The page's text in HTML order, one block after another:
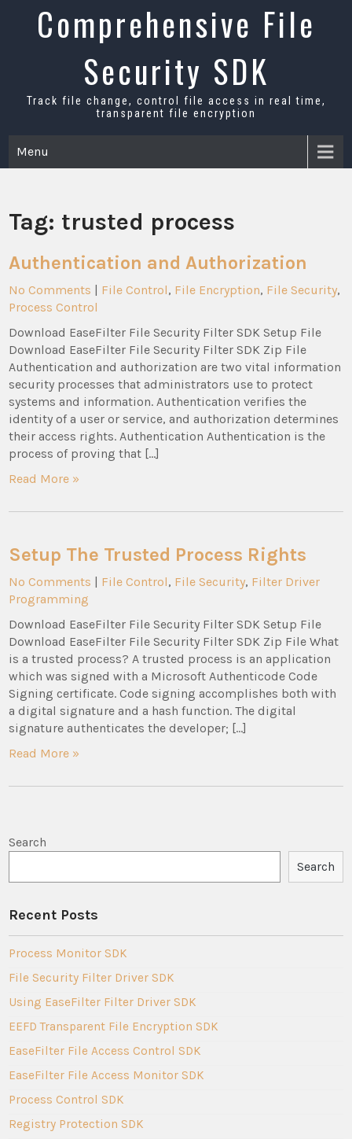
contentComprehensive File
Security SDK
Track file change, control file access in real time,
transparent file encryption
Menu
Tag: trusted process
Authentication and Authorization
No Comments | File Control, File Encryption, File Security,
Process Control
Download EaseFilter File Security Filter SDK Setup File
Download EaseFilter File Security Filter SDK Zip File
Authentication and authorization are two vital information
security processes that administrators use to protect
systems and information. Authentication verifies the
identity of a user or service, and authorization determines
their access rights. Authentication Authentication is the
process of proving that […]
Read More »
Setup The Trusted Process Rights
No Comments | File Control, File Security, Filter Driver
Programming
Download EaseFilter File Security Filter SDK Setup File
Download EaseFilter File Security Filter SDK Zip File What
is a trusted process? A trusted process is an application
which was signed with a Microsoft Authenticode Code
Signing certificate. Code signing accomplishes both with
a digital signature and a hash function. The digital
signature authenticates the developer; […]
Read More »
Search
Search
Recent Posts
Process Monitor SDK
File Security Filter Driver SDK
Using EaseFilter Filter Driver SDK
EEFD Transparent File Encryption SDK
EaseFilter File Access Control SDK
EaseFilter File Access Monitor SDK
Process Control SDK
Registry Protection SDK